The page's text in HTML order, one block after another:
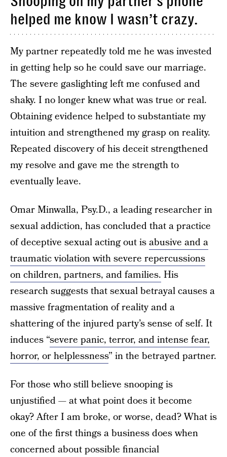
helped me know I wasn’t crazy.
My partner repeatedly told me he was invested
in getting help so he could save our marriage.
The severe gaslighting left me confused and
shaky. I no longer knew what was true or real.
Obtaining evidence helped to substantiate my
intuition and strengthened my grasp on reality.
Repeated discovery of his deceit strengthened
my resolve and gave me the strength to
eventually leave.
Omar Minwalla, Psy.D., a leading researcher in
sexual addiction, has concluded that a practice
of deceptive sexual acting out isabusive and a
traumatic violation with severe repercussions
on children, partners, and families. His
research suggests that sexual betrayal causes a
massive fragmentation of reality and a
shattering of the injured party’s sense of self. It
induces “severe panic, terror, and intense fear,
horror, or helplessness” in the betrayed partner.
For those who still believe snooping is
unjustified — at what point does it become
okay? After I am broke, or worse, dead? What is
one of the first things a business does when
concerned about possible financial